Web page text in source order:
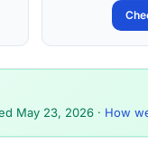
May 23, 2026 · How